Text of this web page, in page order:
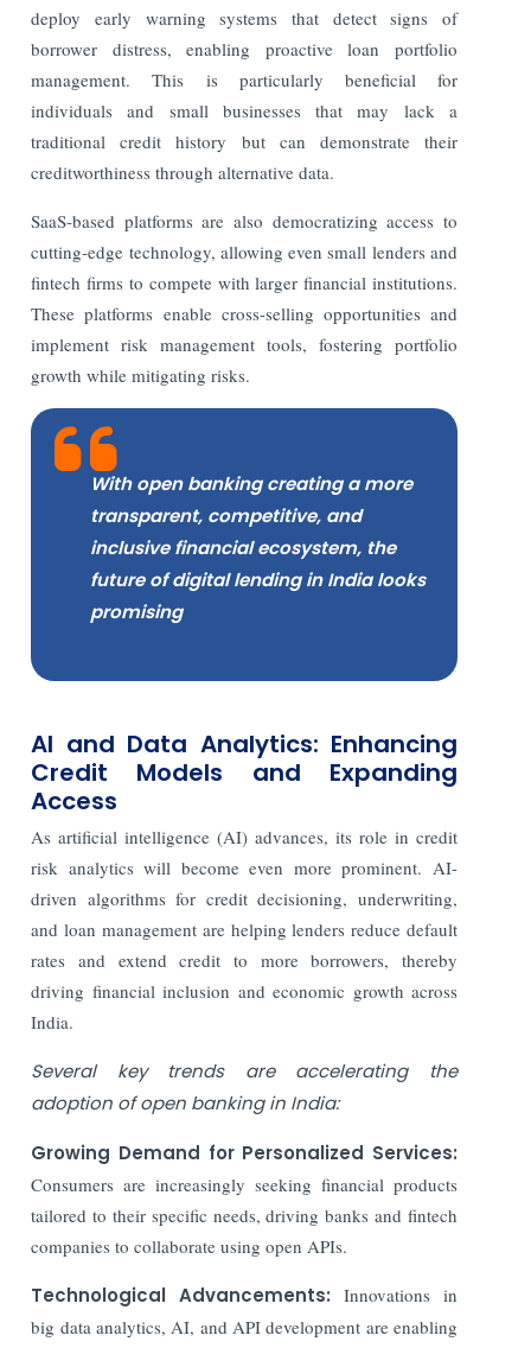
deploy early warning systems that detect signs of
borrower distress, enabling proactive loan portfolio
management. This is particularly beneficial for
individuals and small businesses that may lack a
traditional credit history but can demonstrate their
creditworthiness through alternative data.
SaaS-based platforms are also democratizing access to
cutting-edge technology, allowing even small lenders and
fintech firms to compete with larger financial institutions.
These platforms enable cross-selling opportunities and
implement risk management tools, fostering portfolio
growth while mitigating risks.
With open banking creating a more
transparent, competitive, and
inclusive financial ecosystem, the
future of digital lending in India looks
promising
AI and Data Analytics: Enhancing
Credit Models and Expanding
Access
As artificial intelligence (AI) advances, its role in credit
risk analytics will become even more prominent. AI-
driven algorithms for credit decisioning, underwriting,
and loan management are helping lenders reduce default
rates and extend credit to more borrowers, thereby
driving financial inclusion and economic growth across
India.
Several key trends are accelerating the
adoption of open banking in India:
Growing Demand for Personalized Services:
Consumers are increasingly seeking financial products
tailored to their specific needs, driving banks and fintech
companies to collaborate using open APIs.
Technological Advancements:Innovations in
big data analytics, AI, and API development are enabling